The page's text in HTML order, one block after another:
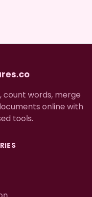
count words, merge
online with
tools.